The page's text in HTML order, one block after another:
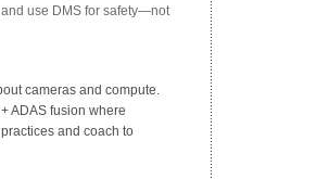
use DMS for safety—not
cameras and compute.
ADAS fusion where
and coach to